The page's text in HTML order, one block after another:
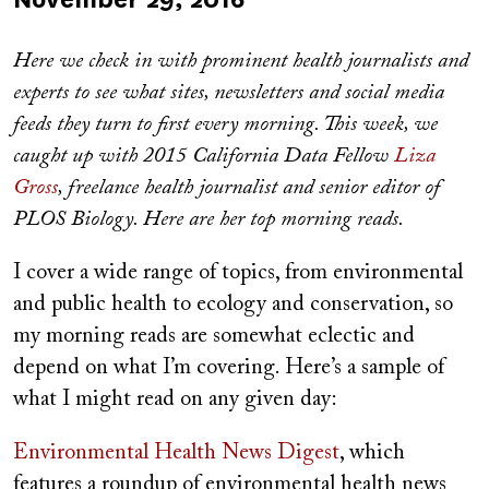
Here we check in with prominent health journalists and
experts to see what sites, newsletters and social media
feeds they turn to first every morning. This week, we
caught up with 2015 California Data Fellow Liza
Gross, freelance health journalist and senior editor of
PLOS Biology. Here are her top morning reads.
I cover a wide range of topics, from environmental
and public health to ecology and conservation, so
my morning reads are somewhat eclectic and
depend on what I’m covering. Here’s a sample of
what I might read on any given day:
Environmental Health News Digest, which